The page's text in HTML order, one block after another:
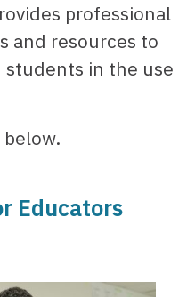
professional
and resources to
in the use
Educators